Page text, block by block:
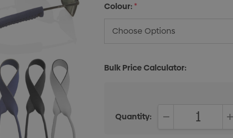
Colour:*
Bulk Price Calculator:
Quantity: